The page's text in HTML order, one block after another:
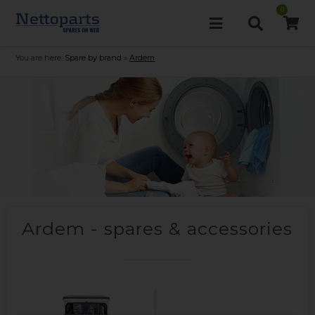
0
You are here: Spare by brand »Ardem
Ardem - spares & accessories